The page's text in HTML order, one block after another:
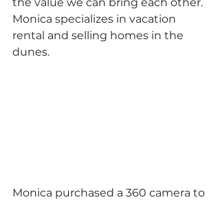
the value we can bring each other.
Monica specializes in vacation
rental and selling homes in the
dunes.
Monica purchased a 360 camera to